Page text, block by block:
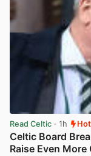
Read Celtic · 1h
Celtic Board
Raise Even